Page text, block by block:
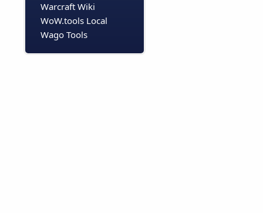
Warcraft Wiki
WoW.tools Local
Wago Tools